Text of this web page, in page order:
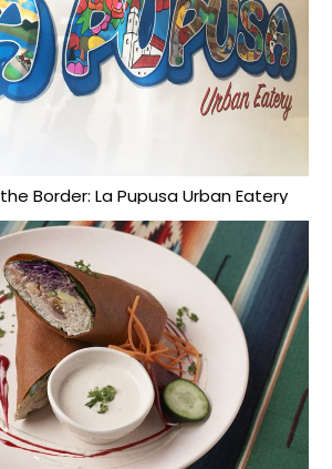
Border: La Pupusa Urban Eatery